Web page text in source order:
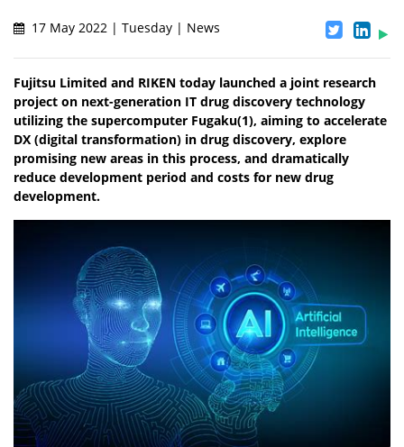
17 May 2022 | Tuesday | News
Fujitsu Limited and RIKEN today launched a joint research
project on next-generation IT drug discovery technology
utilizing the supercomputer Fugaku(1), aiming to accelerate
DX (digital transformation) in drug discovery, explore
promising new areas in this process, and dramatically
reduce development period and costs for new drug
development.